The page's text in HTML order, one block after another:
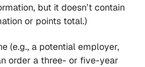
but it doesn’t contain
or points total.)
(e.g., a potential employer,
order a three- or five-year